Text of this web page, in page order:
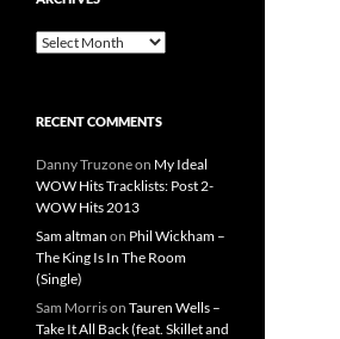
Archives
RECENT COMMENTS
Danny Truzoneon My Ideal
WOW Hits Tracklists: Post 2-
WOW Hits 2013
Sam altman on Phil Wickham –
The King Is In The Room
(Single)
Sam Morrison Tauren Wells –
Take It All Back (feat. Skillet and